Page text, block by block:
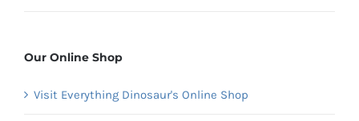
Our Online Shop
Visit Everything Dinosaur's Online Shop